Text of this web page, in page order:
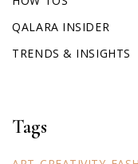
QALARA INSIDER
TRENDS & INSIGHTS
Tags